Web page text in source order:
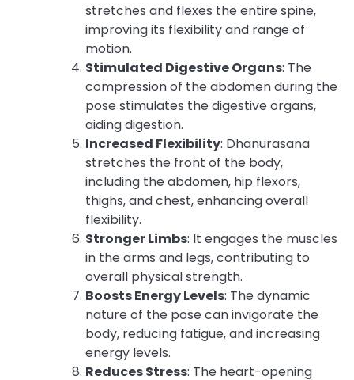
stretches and flexes the entire spine,
improving its flexibility and range of
motion.
Stimulated Digestive Organs: The
compression of the abdomen during the
pose stimulates the digestive organs,
aiding digestion.
Increased Flexibility: Dhanurasana
stretches the front of the body,
including the abdomen, hip flexors,
thighs, and chest, enhancing overall
flexibility.
Stronger Limbs: It engages the muscles
in the arms and legs, contributing to
overall physical strength.
Boosts Energy Levels: The dynamic
nature of the pose can invigorate the
body, reducing fatigue, and increasing
energy levels.
Reduces Stress: The heart-opening